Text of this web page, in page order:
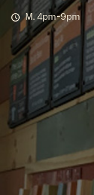
M. 4pm-9pm